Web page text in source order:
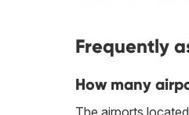
Frequently
How many